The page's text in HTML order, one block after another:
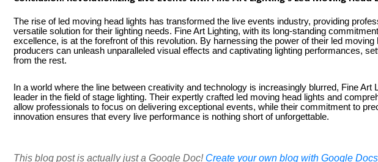
The rise of led moving head lights has transformed the live events industry, providing
versatile solution for their lighting needs. Fine Art Lighting, with its long-standing
excellence, is at the forefront of this revolution. By harnessing the power of their led moving
producers can unleash unparalleled visual effects and captivating lighting performances,
from the rest.
In a world where the line between creativity and technology is increasingly blurred, Fine Art
leader in the field of stage lighting. Their expertly crafted led moving head lights and
allow professionals to focus on delivering exceptional events, while their commitment to
innovation ensures that every live performance is nothing short of unforgettable.
This blog post is actually just a Google Doc! Create your own blog with Google